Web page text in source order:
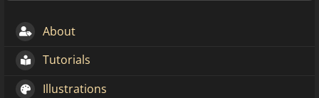
About
Tutorials
Illustrations